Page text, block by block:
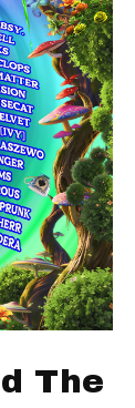
The